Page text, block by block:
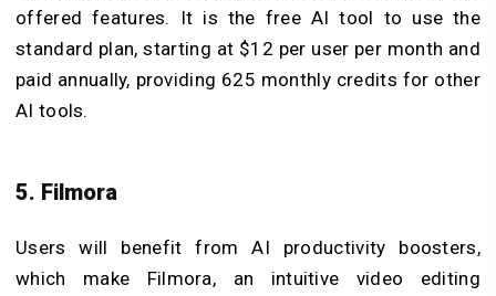
offered features. It is the free AI tool to use the
standard plan, starting at $12 per user per month and
paid annually, providing 625 monthly credits for other
AI tools.
5. Filmora
Users will benefit from AI productivity boosters,
which make Filmora, an intuitive video editing